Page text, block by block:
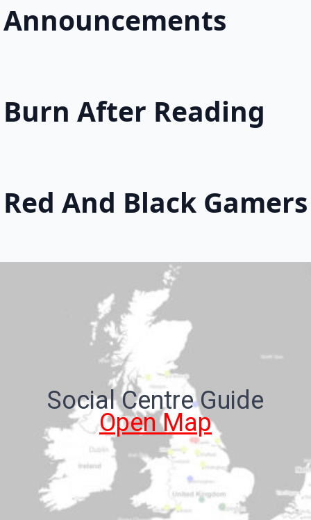
Announcements
Burn After Reading
Red And Black Gamers
Social Centre Guide
Open Map